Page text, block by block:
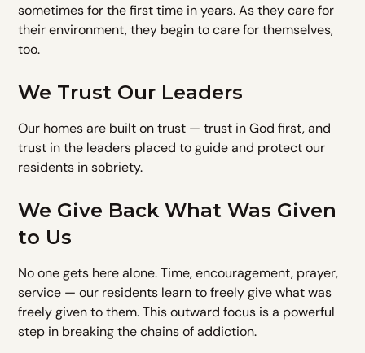
sometimes for the first time in years. As they care for
their environment, they begin to care for themselves,
too.
We Trust Our Leaders
Our homes are built on trust — trust in God first, and
trust in the leaders placed to guide and protect our
residents in sobriety.
We Give Back What Was Given
to Us
No one gets here alone. Time, encouragement, prayer,
service — our residents learn to freely give what was
freely given to them. This outward focus is a powerful
step in breaking the chains of addiction.